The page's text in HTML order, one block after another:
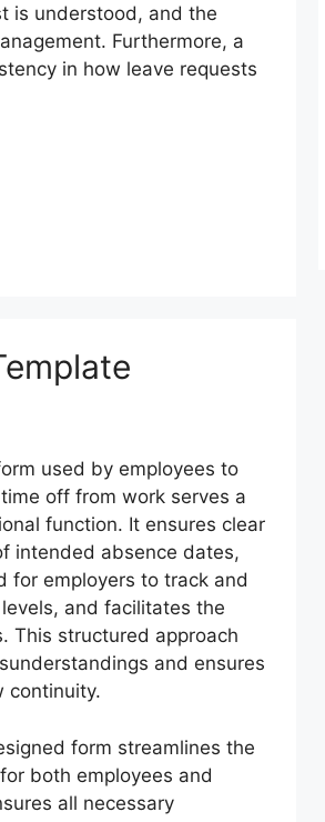
is understood, and the
Furthermore, a
in how leave requests
used by employees to
off from work serves a
function. It ensures clear
intended absence dates,
for employers to track and
and facilitates the
This structured approach
and ensures
continuity.
form streamlines the
both employees and
all necessary